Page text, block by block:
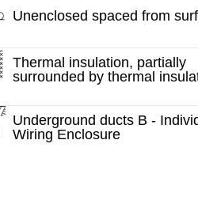
Unenclosed spaced from
Thermal insulation, partially
surrounded by thermal
Underground ducts B -
Wiring Enclosure